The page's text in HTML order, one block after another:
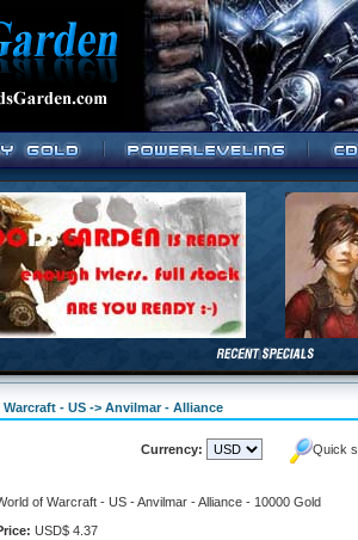
- US -> Anvilmar - Alliance
Currency: Quick
of Warcraft - US - Anvilmar - Alliance - 10000 Gold
USD$ 4.37